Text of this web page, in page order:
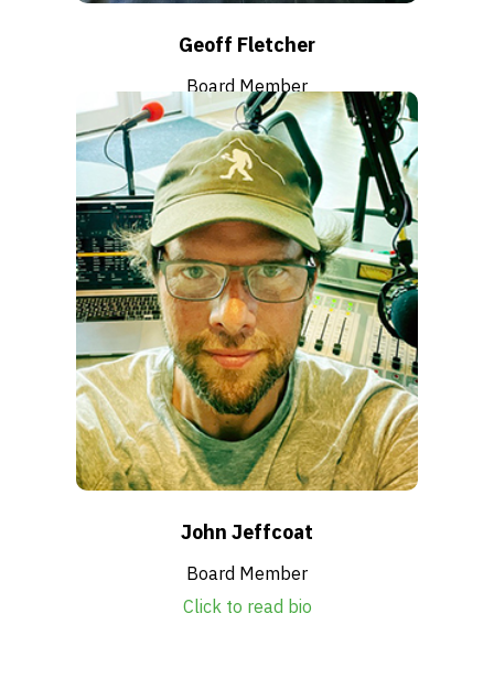
Geoff Fletcher
Board Member
Click to read bio
John Jeffcoat
Board Member
Click to read bio